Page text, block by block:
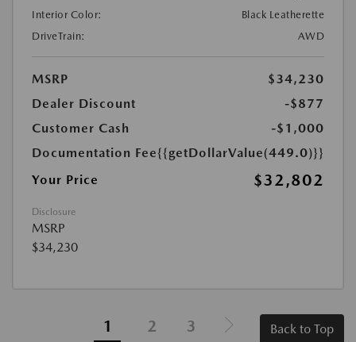
Interior Color:
Black Leatherette
DriveTrain:
AWD
MSRP
$34,230
Dealer Discount
-$877
Customer Cash
-$1,000
Documentation Fee{{getDollarValue(449.0)}}
Your Price
$32,802
Disclosure
MSRP
$34,230
1 2 3 Back to Top